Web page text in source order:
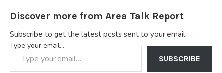
Discover more from Area Talk Report
Subscribe to get the latest posts sent to your email.
Type your email…
SUBSCRIBE